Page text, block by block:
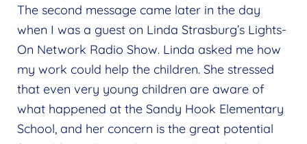
The second message came later in the day
when I was a guest on Linda Strasburg’s Lights-
On Network Radio Show. Linda asked me how
my work could help the children. She stressed
that even very young children are aware of
what happened at the Sandy Hook Elementary
School, and her concern is the great potential